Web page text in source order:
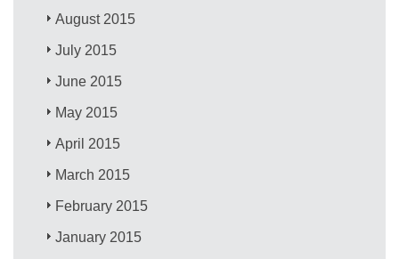
August 2015
July 2015
June 2015
May 2015
April 2015
March 2015
February 2015
January 2015